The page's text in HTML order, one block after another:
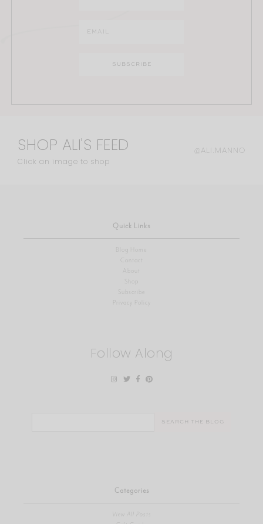
SHOP ALI'S FEED
Click an image to shop
@ALI.MANNO
Quick Links
Blog Home
Contact
About
Shop
Privacy Policy
Follow Along
Categories
View All Posts